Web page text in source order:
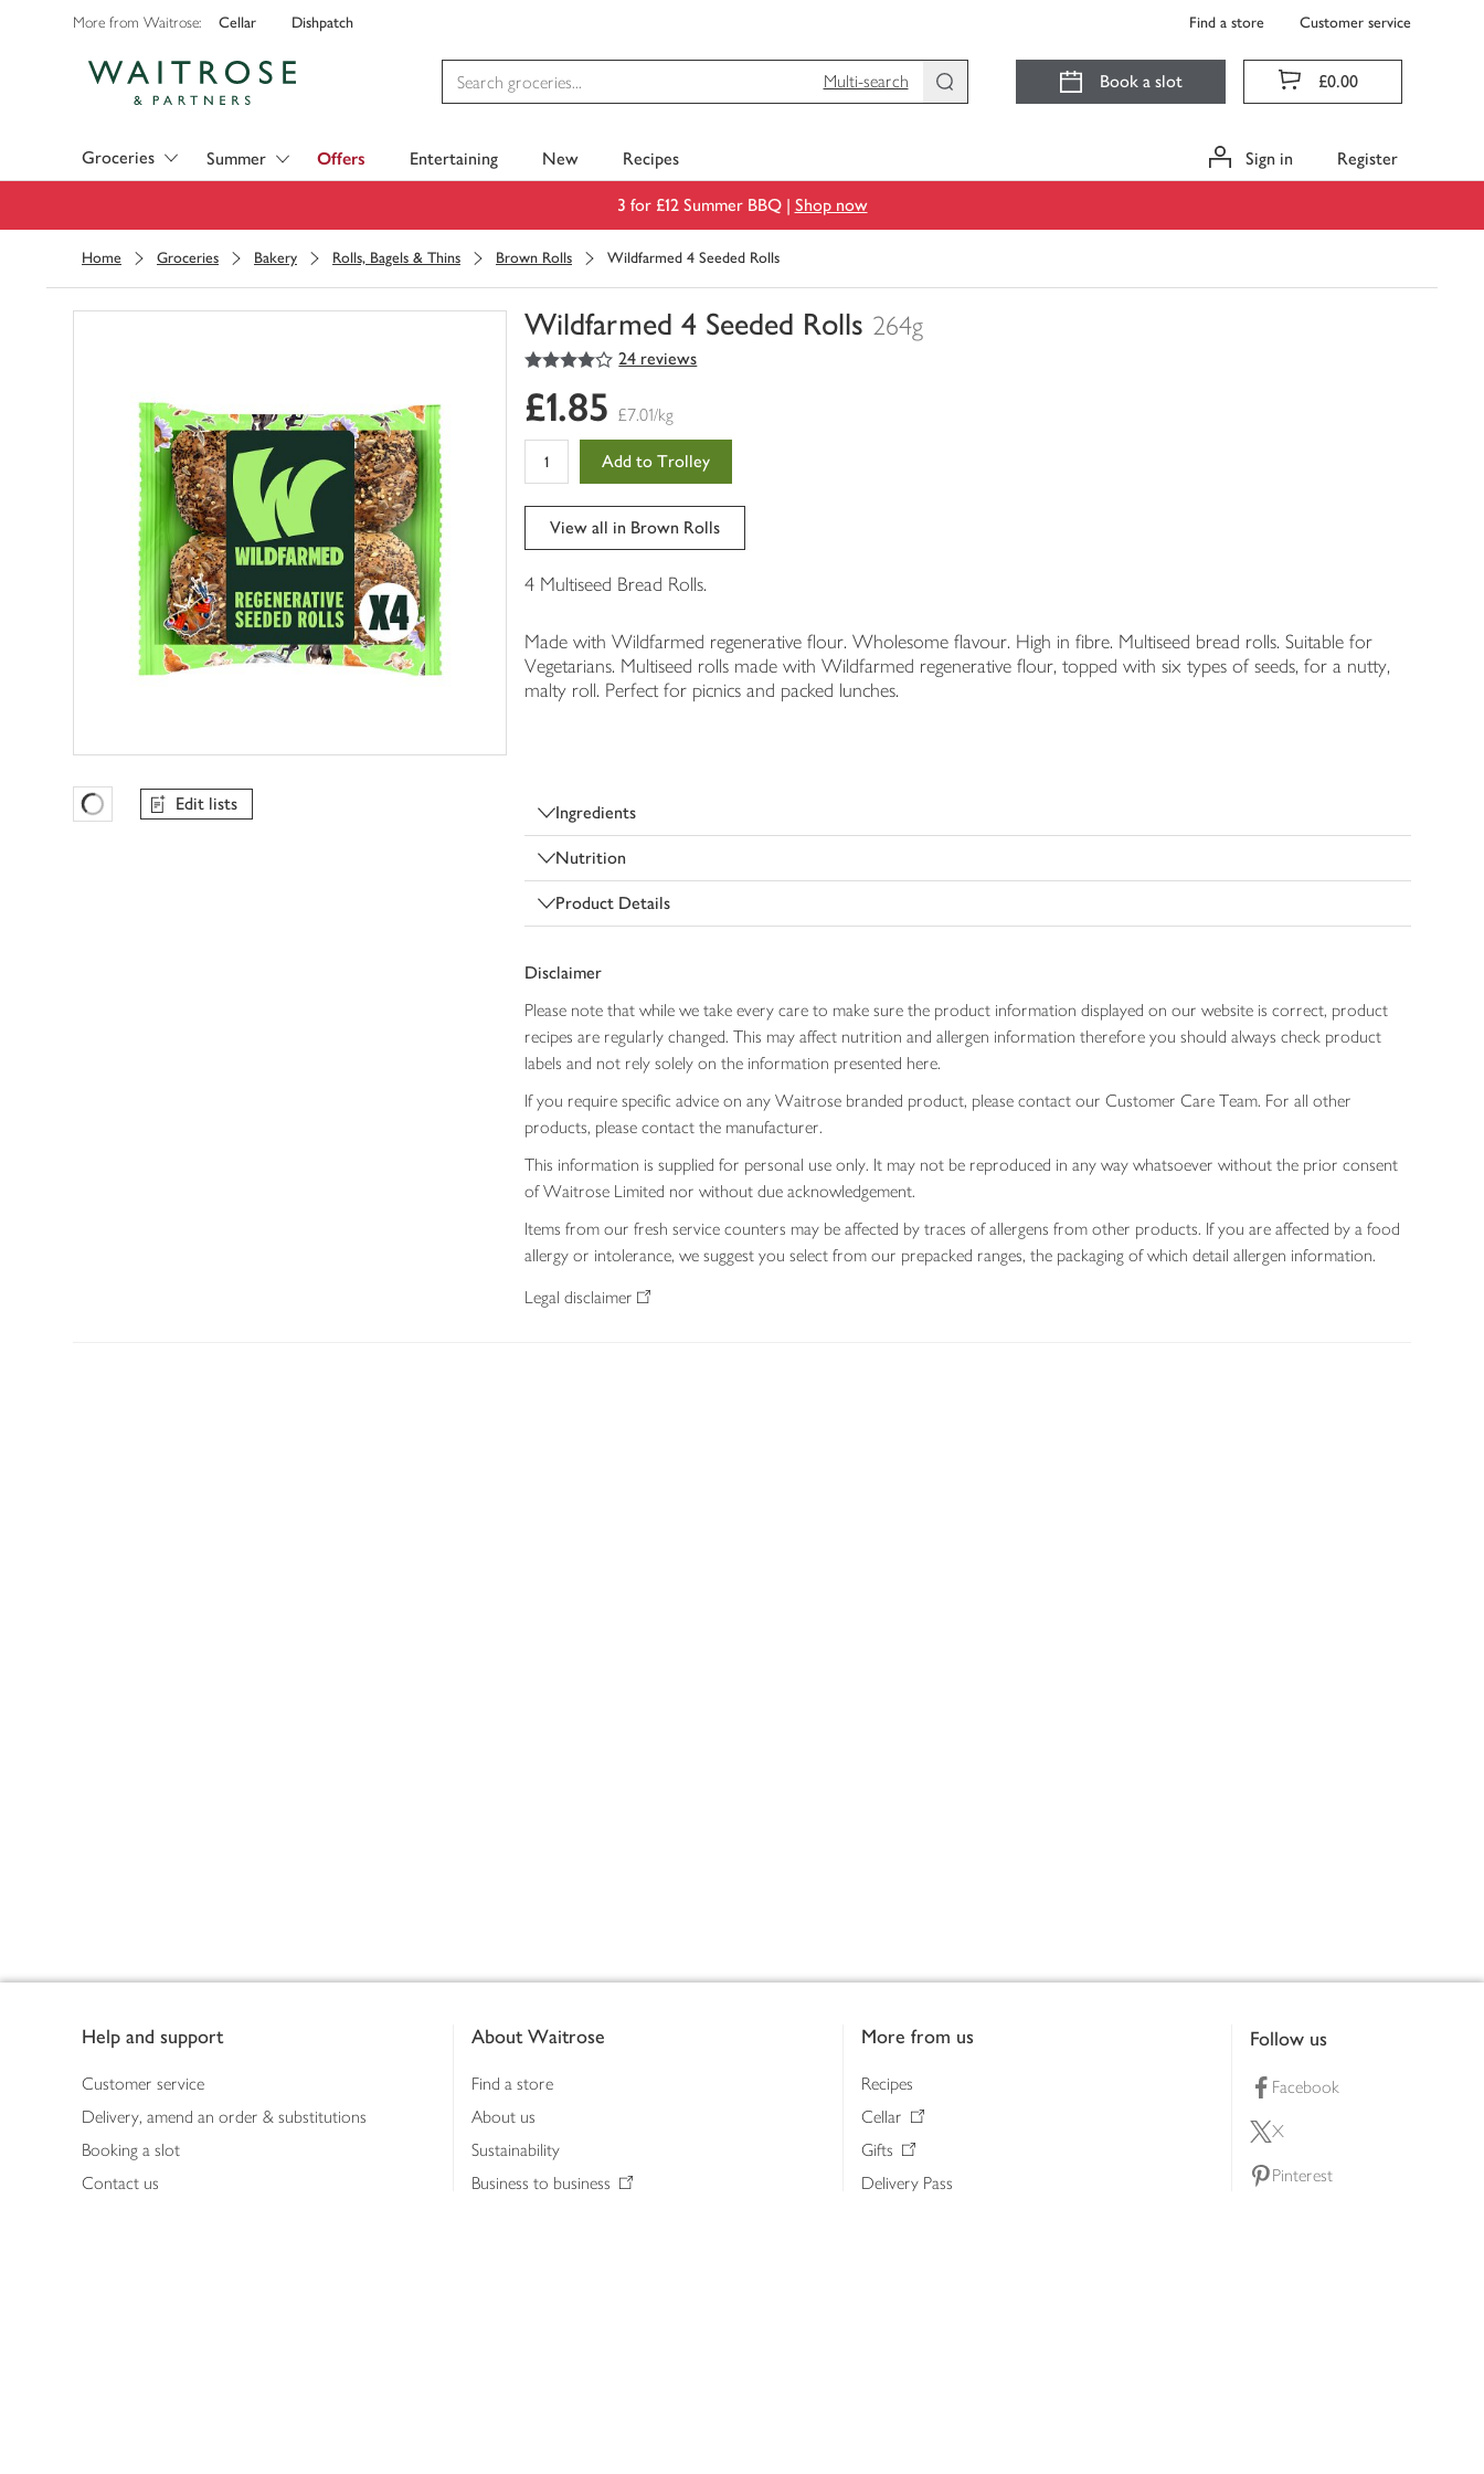
More from Waitrose: Cellar Dishpatch Find a store Customer service
Multi-search
Book a slot £0.00
Groceries Summer Offers Entertaining New Recipes Sign in Register
3 for £12 Summer BBQ | Shop now
Home Groceries Bakery Rolls, Bagels & Thins Brown Rolls Wildfarmed 4 Seeded Rolls
Wildfarmed 4 Seeded Rolls 264g
You
0
of
4
out of 5 stars 24 reviews
Favourites Loading
Edit lists
£1.85 £7.01/kg
Add to Trolley
View all in Brown Rolls
4 Multiseed Bread Rolls.
Made with Wildfarmed regenerative flour. Wholesome flavour. High in fibre. Multiseed bread rolls. Suitable for
Vegetarians. Multiseed rolls made with Wildfarmed regenerative flour, topped with six types of seeds, for a nutty,
malty roll. Perfect for picnics and packed lunches.
Ingredients
Nutrition
Product Details
Disclaimer
Please note that while we take every care to make sure the product information displayed on our website is correct, product
recipes are regularly changed. This may affect nutrition and allergen information therefore you should always check product
labels and not rely solely on the information presented here.
If you require specific advice on any Waitrose branded product, please contact our Customer Care Team. For all other
products, please contact the manufacturer.
This information is supplied for personal use only. It may not be reproduced in any way whatsoever without the prior consent
of Waitrose Limited nor without due acknowledgement.
Items from our fresh service counters may be affected by traces of allergens from other products. If you are affected by a food
allergy or intolerance, we suggest you select from our prepacked ranges, the packaging of which detail allergen information.
Legal disclaimer
Help and support
Customer service
Delivery, amend an order & substitutions
Booking a slot
Contact us
About Waitrose
Find a store
About us
Sustainability
Business to business
More from us
Recipes
Cellar
Gifts
Delivery Pass
Follow us
Facebook
X
Pinterest